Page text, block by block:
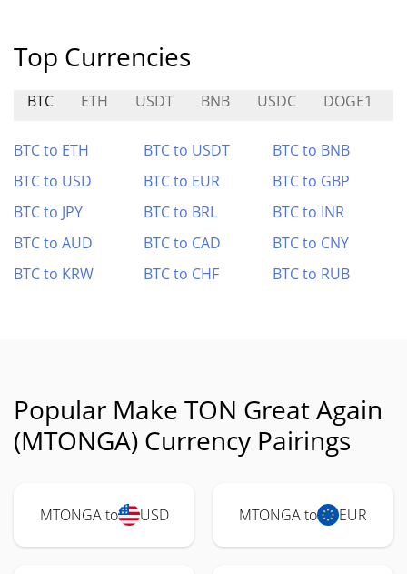
Top Currencies
BTC ETH USDT BNB USDC DOGE1
BTC to ETH BTC to USDT
BTC to BNB
BTC to USD
BTC to EUR
BTC to GBP
BTC to JPY
BTC to BRL
BTC to INR
BTC to AUD
BTC to CAD
BTC to CNY
BTC to KRW
BTC to CHF BTC to RUB
Popular Make TON Great Again
(MTONGA) Currency Pairings
MTONGA to USD MTONGA to EUR